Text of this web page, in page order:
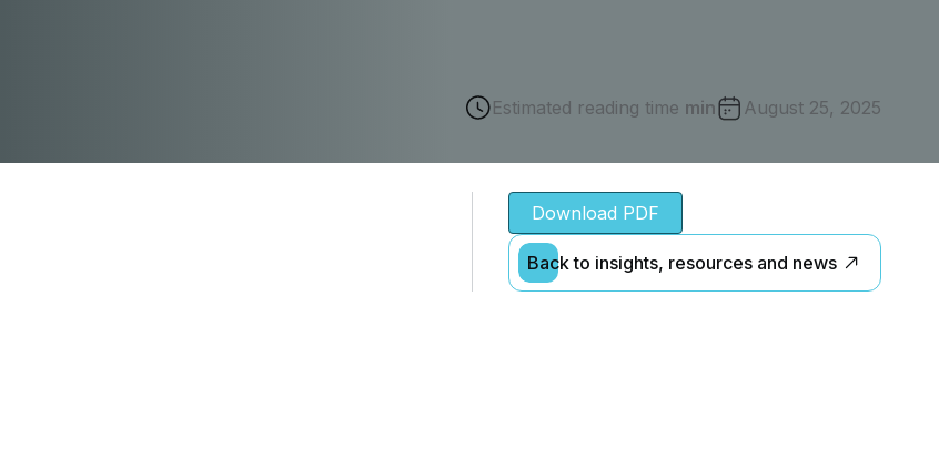
Estimated reading time min August 25, 2025
Download PDF
Back to insights, resources and news